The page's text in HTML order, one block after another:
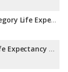
Typical Category Life Expectancy:
Category Life Expectancy Range: